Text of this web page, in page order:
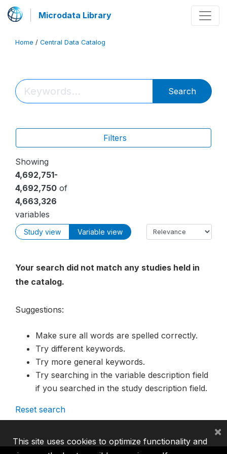
Microdata Library
Home / Central Data Catalog
Search
Filters
Showing
4,692,751-
4,692,750 of
4,663,326
variables
Study view Variable view
Your search did not match any studies held in
the catalog.
Suggestions:
Make sure all words are spelled correctly.
Try different keywords.
Try more general keywords.
Try searching in the variable description field
if you searched in the study description field.
Reset search
This site uses cookies to optimize functionality and
×